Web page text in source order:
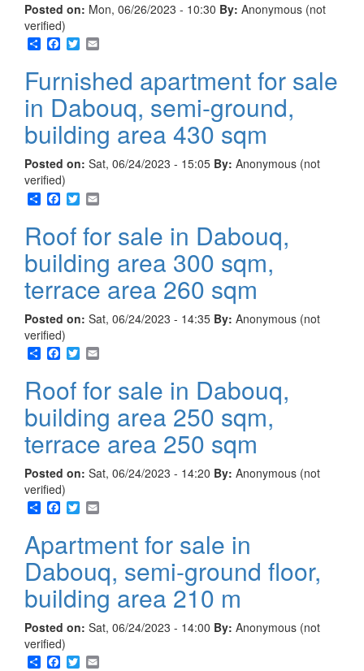
Posted on: Mon, 06/26/2023 - 10:30 By: Anonymous (not
verified)
ShareFacebook
Twitter
Furnished apartment for sale
in Dabouq, semi-ground,
building area 430 sqm
Posted on: Sat, 06/24/2023 - 15:05 By: Anonymous (not
verified)
ShareFacebook
Twitter
Roof for sale in Dabouq,
building area 300 sqm,
terrace area 260 sqm
Posted on: Sat, 06/24/2023 - 14:35 By: Anonymous (not
verified)
ShareFacebook
Twitter
Roof for sale in Dabouq,
building area 250 sqm,
terrace area 250 sqm
Posted on: Sat, 06/24/2023 - 14:20 By: Anonymous (not
verified)
ShareFacebook
Twitter
Apartment for sale in
Dabouq, semi-ground floor,
building area 210 m
Posted on: Sat, 06/24/2023 - 14:00 By: Anonymous (not
verified)
ShareFacebook
Twitter